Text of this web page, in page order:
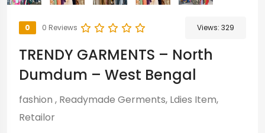
0 0 Reviews Views: 329
TRENDY GARMENTS – North
Dumdum – West Bengal
fashion , Readymade Germents, Ldies Item,
Retailor